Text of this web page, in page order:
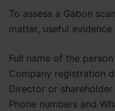
To assess a Gabon
matter, useful
Full name of the
Company registration
Director or
Phone numbers and